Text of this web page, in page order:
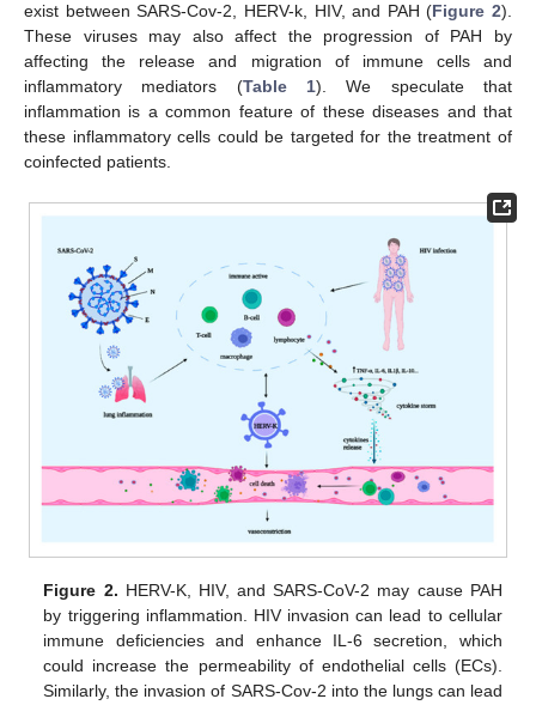
exist between SARS-Cov-2, HERV-k, HIV, and PAH (Figure 2).
These viruses may also affect the progression of PAH by
affecting the release and migration of immune cells and
inflammatory mediators (Table 1). We speculate that
inflammation is a common feature of these diseases and that
these inflammatory cells could be targeted for the treatment of
coinfected patients.
Figure 2. HERV-K, HIV, and SARS-CoV-2 may cause PAH
by triggering inflammation. HIV invasion can lead to cellular
immune deficiencies and enhance IL-6 secretion, which
could increase the permeability of endothelial cells (ECs).
Similarly, the invasion of SARS-Cov-2 into the lungs can lead